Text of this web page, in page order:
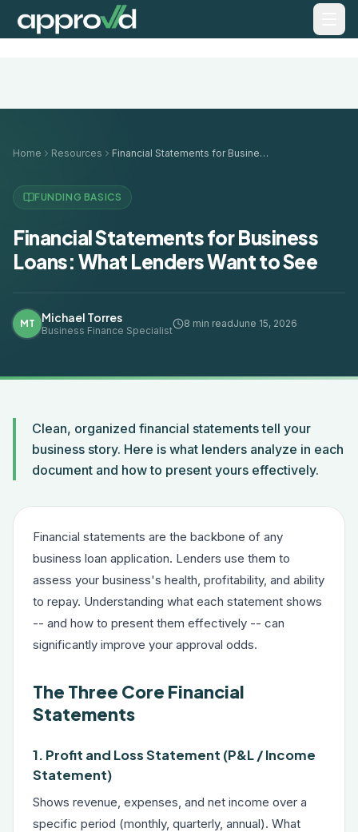
Home Resources Financial Statements for Business Loans: What Lenders Want to See
FUNDING BASICS
Financial Statements for Business
Loans: What Lenders Want to See
MT Michael Torres
Business Finance Specialist
8 min readJune 15, 2026
Clean, organized financial statements tell your
business story. Here is what lenders analyze in each
document and how to present yours effectively.
Financial statements are the backbone of any
business loan application. Lenders use them to
assess your business's health, profitability, and ability
to repay. Understanding what each statement shows
-- and how to present them effectively -- can
significantly improve your approval odds.
The Three Core Financial
Statements
1. Profit and Loss Statement (P&L / Income
Statement)
Shows revenue, expenses, and net income over a
specific period (monthly, quarterly, annual). What